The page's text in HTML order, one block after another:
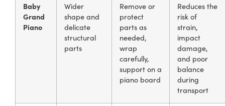
Baby
Grand
Piano
Wider
shape and
delicate
structural
parts
Remove or
protect
parts as
needed,
wrap
carefully,
support on a
piano board
Reduces the
risk of
strain,
impact
damage,
and poor
balance
during
transport